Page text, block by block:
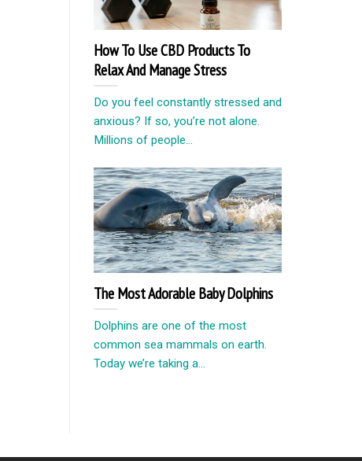
How To Use CBD Products To
Relax And Manage Stress
Do you feel constantly stressed and
anxious? If so, you’re not alone.
Millions of people...
The Most Adorable Baby Dolphins
Dolphins are one of the most
common sea mammals on earth.
Today we’re taking a...